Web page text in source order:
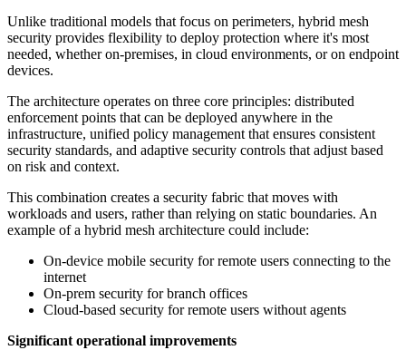
Unlike traditional models that focus on perimeters, hybrid mesh
security provides flexibility to deploy protection where it's most
needed, whether on-premises, in cloud environments, or on endpoint
devices.
The architecture operates on three core principles: distributed
enforcement points that can be deployed anywhere in the
infrastructure, unified policy management that ensures consistent
security standards, and adaptive security controls that adjust based
on risk and context.
This combination creates a security fabric that moves with
workloads and users, rather than relying on static boundaries. An
example of a hybrid mesh architecture could include:
On-device mobile security for remote users connecting to the
internet
On-prem security for branch offices
Cloud-based security for remote users without agents
Significant operational improvements